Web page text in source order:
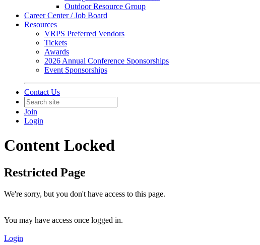
Outdoor Resource Group
Career Center / Job Board
Resources
VRPS Preferred Vendors
Tickets
Awards
2026 Annual Conference Sponsorships
Event Sponsorships
Contact Us
Join
Login
Content Locked
Restricted Page
We're sorry, but you don't have access to this page.
You may have access once logged in.
Login